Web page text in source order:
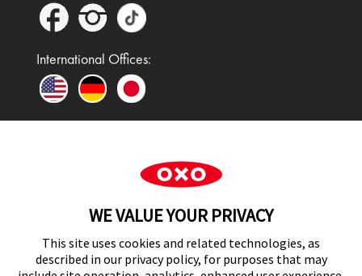
International Offices:
In the UK and Ireland, OXO is a registered
under licence.WE VALUE YOUR PRIVACY
This site uses cookies and related technologies, as
described in our privacy policy, for purposes that may